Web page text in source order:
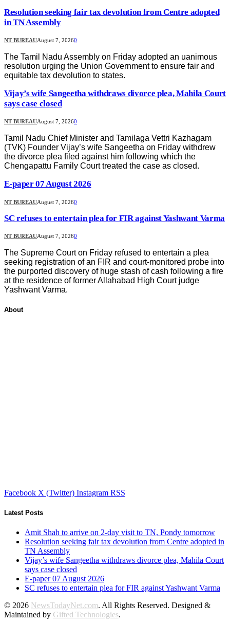
Resolution seeking fair tax devolution from Centre adopted
in TN Assembly
NT BUREAUAugust 7, 20260
The Tamil Nadu Assembly on Friday adopted an uanimous
resolution urging the Union Government to ensure fair and
equitable tax devolution to states.
Vijay’s wife Sangeetha withdraws divorce plea, Mahila Court
says case closed
NT BUREAUAugust 7, 20260
Tamil Nadu Chief Minister and Tamilaga Vettri Kazhagam
(TVK) Founder Vijay’s wife Sangeetha on Friday withdrew
the divorce plea filed against him following which the
Chengapattu Family Court treated the case as closed.
E-paper 07 August 2026
NT BUREAUAugust 7, 20260
SC refuses to entertain plea for FIR against Yashwant Varma
NT BUREAUAugust 7, 20260
The Supreme Court on Friday refused to entertain a plea
seeking registration of an FIR and court-monitored probe into
the purported discovery of huge stash of cash following a fire
at the residence of former Allahabad High Court judge
Yashwant Varma.
About
Facebook X (Twitter) Instagram RSS
Latest Posts
Amit Shah to arrive on 2-day visit to TN, Pondy tomorrow
Resolution seeking fair tax devolution from Centre adopted in
TN Assembly
Vijay’s wife Sangeetha withdraws divorce plea, Mahila Court
says case closed
E-paper 07 August 2026
SC refuses to entertain plea for FIR against Yashwant Varma
© 2026 NewsTodayNet.com. All Rights Reserved. Designed &
Maintained by Gifted Technologies.